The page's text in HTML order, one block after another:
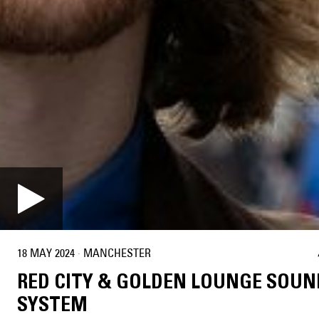
18 MAY 2024 · MANCHESTER
RED CITY & GOLDEN LOUNGE
SYSTEM